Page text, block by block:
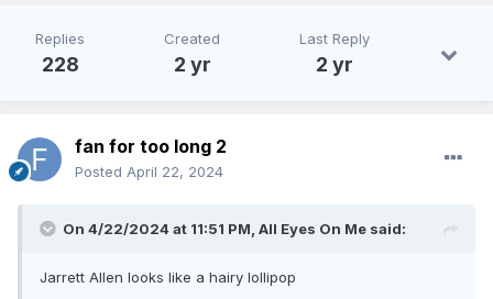
Replies
228
Created
2 yr
Last Reply
2 yr
fan for too long 2
Posted April 22, 2024
On 4/22/2024 at 11:51 PM, All Eyes On Me said:
Jarrett Allen looks like a hairy lollipop